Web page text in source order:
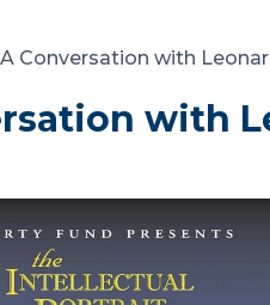
Conversation with
with